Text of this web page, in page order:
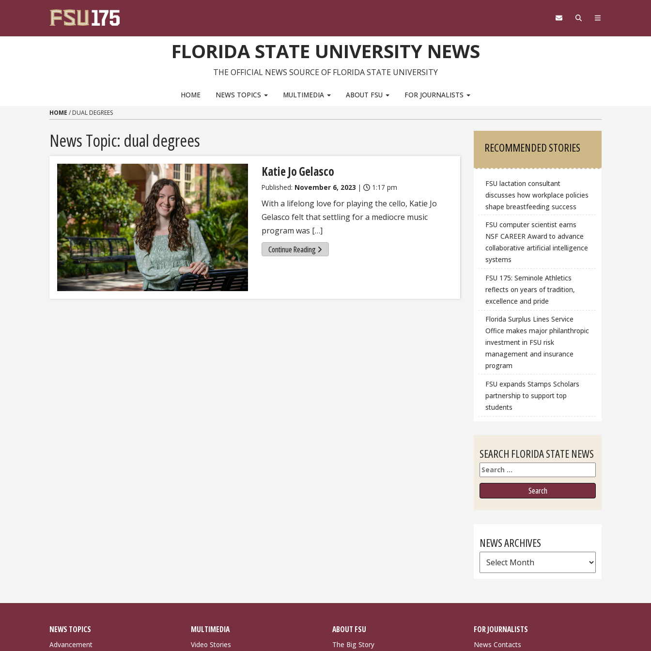
FLORIDA STATE UNIVERSITY NEWS
THE OFFICIAL NEWS SOURCE OF FLORIDA STATE UNIVERSITY
HOME NEWS TOPICS MULTIMEDIA ABOUT FSU FOR JOURNALISTS
HOME / DUAL DEGREES
News Topic: dual degrees
Katie Jo Gelasco
Published: November 6, 2023 | 1:17 pm
With a lifelong love for playing the cello, Katie Jo
Gelasco felt that settling for a mediocre music
program was […]
Continue Reading
Sidebar
RECOMMENDED STORIES
FSU lactation consultant
discusses how workplace policies
shape breastfeeding success
FSU computer scientist earns
NSF CAREER Award to advance
collaborative artificial intelligence
systems
FSU 175: Seminole Athletics
reflects on years of tradition,
excellence and pride
Florida Surplus Lines Service
Office makes major philanthropic
investment in FSU risk
management and insurance
program
FSU expands Stamps Scholars
partnership to support top
students
SEARCH FLORIDA STATE NEWS
Search
NEWS ARCHIVES
News
Archives
NEWS TOPICS
Advancement
MULTIMEDIA
Video Stories
ABOUT FSU
The Big Story
FOR JOURNALISTS
News Contacts